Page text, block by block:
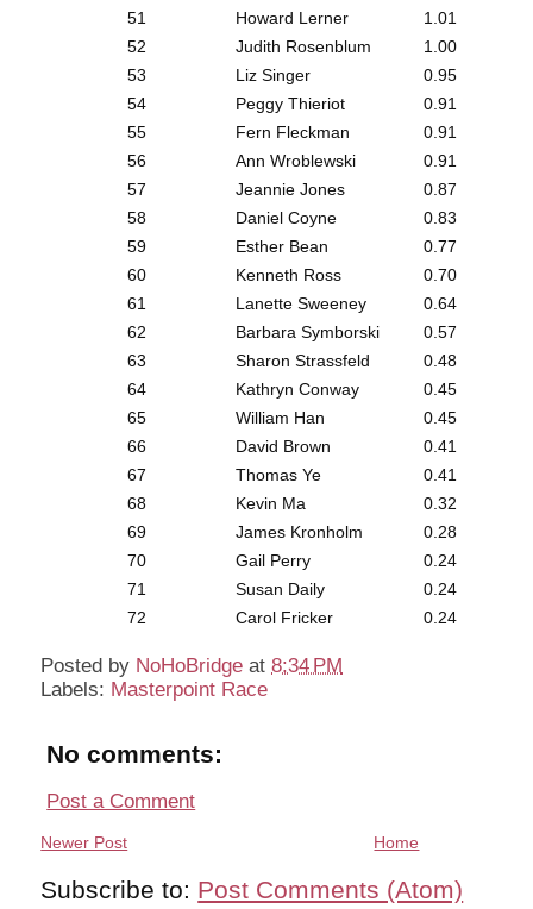
51
Howard Lerner
1.01
52
Judith Rosenblum
1.00
53
Liz Singer
0.95
54
Peggy Thieriot
0.91
55
Fern Fleckman
0.91
56
Ann Wroblewski
0.91
57
Jeannie Jones
0.87
58
Daniel Coyne
0.83
59
Esther Bean
0.77
60
Kenneth Ross
0.70
61
Lanette Sweeney
0.64
62
Barbara Symborski
0.57
63
Sharon Strassfeld
0.48
64
Kathryn Conway
0.45
65
William Han
0.45
66
David Brown
0.41
67
Thomas Ye
0.41
68
Kevin Ma
0.32
69
James Kronholm
0.28
70
Gail Perry
0.24
71
Susan Daily
0.24
72
Carol Fricker 0.24
Posted by NoHoBridge at8:34 PM
Labels: Masterpoint Race
No comments:
Post a Comment
Newer Post Home
Subscribe to: Post Comments (Atom)